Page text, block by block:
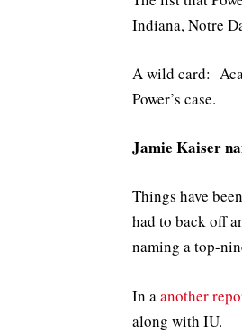
Indiana, Notre
A wild card:
Power’s case.
Jamie Kaiser
Things have
had to back off
naming a top-
In aanother
along with IU.